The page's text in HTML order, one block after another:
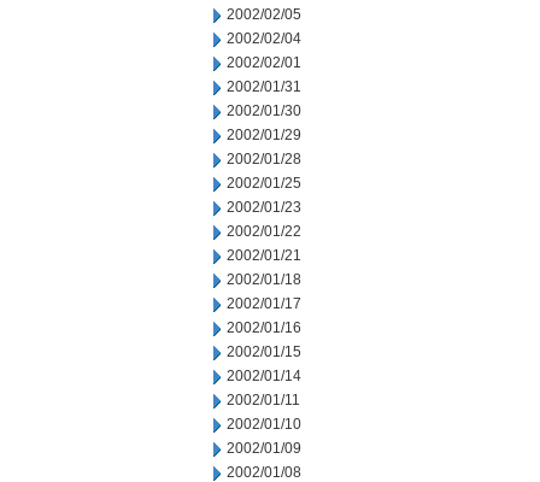
2002/02/05
2002/02/04
2002/02/01
2002/01/31
2002/01/30
2002/01/29
2002/01/28
2002/01/25
2002/01/23
2002/01/22
2002/01/21
2002/01/18
2002/01/17
2002/01/16
2002/01/15
2002/01/14
2002/01/11
2002/01/10
2002/01/09
2002/01/08